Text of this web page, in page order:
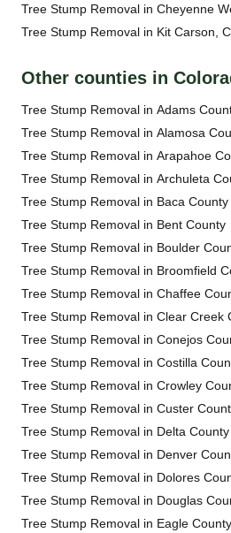
Tree Stump Removal in Cheyenne
Tree Stump Removal in Kit Carson,
Other counties in
Tree Stump Removal in Adams
Tree Stump Removal in Alamosa
Tree Stump Removal in Arapahoe
Tree Stump Removal in Archuleta
Tree Stump Removal in Baca County
Tree Stump Removal in Bent County
Tree Stump Removal in Boulder
Tree Stump Removal in Broomfield
Tree Stump Removal in Chaffee
Tree Stump Removal in Clear Creek
Tree Stump Removal in Conejos
Tree Stump Removal in Costilla
Tree Stump Removal in Crowley
Tree Stump Removal in Custer
Tree Stump Removal in Delta County
Tree Stump Removal in Denver
Tree Stump Removal in Dolores
Tree Stump Removal in Douglas
Tree Stump Removal in Eagle County